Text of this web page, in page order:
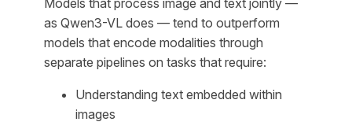
as Qwen3-VL does — tend to outperform
models that encode modalities through
separate pipelines on tasks that require:
Understanding text embedded within
images